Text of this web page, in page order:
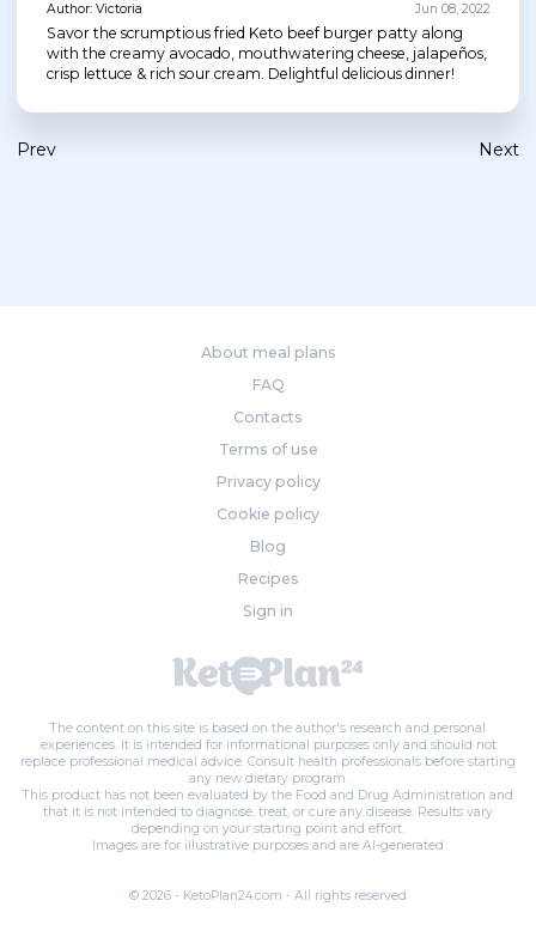
Author: Victoria Jun 08, 2022
Savor the scrumptious fried Keto beef burger patty along
with the creamy avocado, mouthwatering cheese, jalapeños,
crisp lettuce & rich sour cream. Delightful delicious dinner!
Prev Next
About meal plans
FAQ
Contacts
Terms of use
Privacy policy
Cookie policy
Blog
Recipes
Sign in
The content on this site is based on the author's research and personal
experiences. It is intended for informational purposes only and should not
replace professional medical advice. Consult health professionals before starting
any new dietary program.
This product has not been evaluated by the Food and Drug Administration and
that it is not intended to diagnose, treat, or cure any disease. Results vary
depending on your starting point and effort.
Images are for illustrative purposes and are AI-generated
© 2026 - KetoPlan24.com - All rights reserved